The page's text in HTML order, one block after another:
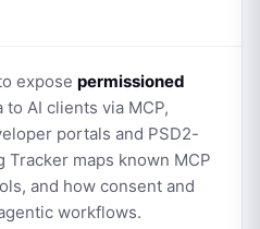
expose permissioned
AI clients via MCP,
portals and PSD2-
Tracker maps known MCP
and how consent and
workflows.